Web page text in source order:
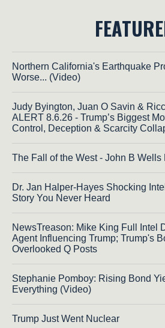
Northern California's Earthquake
Worse... (Video)
Judy Byington, Juan O Savin &
ALERT 8.6.26 - Trump’s Biggest
Control, Deception & Scarcity
The Fall of the West - John B Wells
Dr. Jan Halper-Hayes Shocking
Story You Never Heard
NewsTreason: Mike King Full Intel
Agent Influencing Trump; Trump's
Overlooked Q Posts
Stephanie Pomboy: Rising Bond
Everything (Video)
Trump Just Went Nuclear